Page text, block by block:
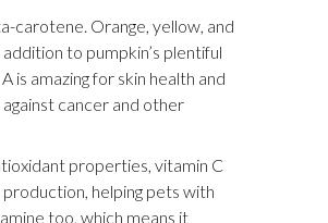
carotene. Orange, yellow, and
to pumpkin’s plentiful
is amazing for skin health and
cancer and other
properties, vitamin C
helping pets with
too, which means it